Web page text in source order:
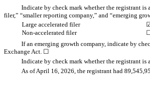
Indicate by check mark whether the registrant is
filer,” “smaller reporting company,” and “emerging
Large accelerated filer
Non-accelerated filer
If an emerging growth company, indicate by
Exchange Act. ☐
Indicate by check mark whether the registrant
As of April 16, 2026, the registrant had